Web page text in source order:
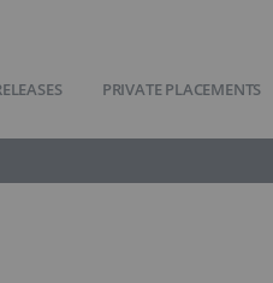
PRIVATE PLACEMENTS